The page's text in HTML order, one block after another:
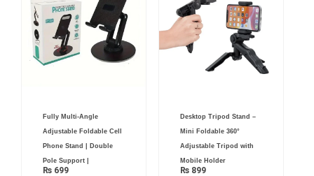
Fully Multi-Angle
Adjustable Foldable Cell
Phone Stand | Double
Pole Support |
₨ 699
Desktop Tripod Stand –
Mini Foldable 360°
Adjustable Tripod with
Mobile Holder
₨899